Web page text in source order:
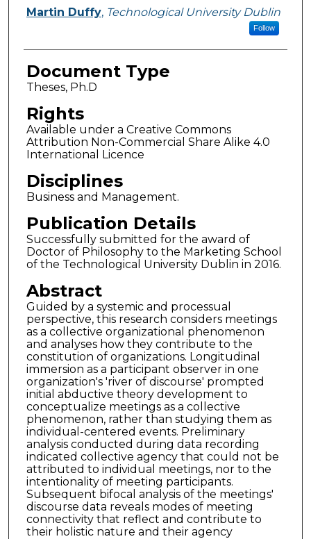
Authors
Martin Duffy, Technological University Dublin
Follow
Document Type
Theses, Ph.D
Rights
Available under a Creative Commons
Attribution Non-Commercial Share Alike 4.0
International Licence
Disciplines
Business and Management.
Publication Details
Successfully submitted for the award of
Doctor of Philosophy to the Marketing School
of the Technological University Dublin in 2016.
Abstract
Guided by a systemic and processual
perspective, this research considers meetings
as a collective organizational phenomenon
and analyses how they contribute to the
constitution of organizations. Longitudinal
immersion as a participant observer in one
organization's 'river of discourse' prompted
initial abductive theory development to
conceptualize meetings as a collective
phenomenon, rather than studying them as
individual-centered events. Preliminary
analysis conducted during data recording
indicated collective agency that could not be
attributed to individual meetings, nor to the
intentionality of meeting participants.
Subsequent bifocal analysis of the meetings'
discourse data reveals modes of meeting
connectivity that reflect and contribute to
their holistic nature and their agency